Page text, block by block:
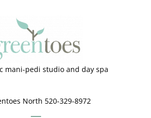
mani-pedi studio and day spa
North 520-329-8972